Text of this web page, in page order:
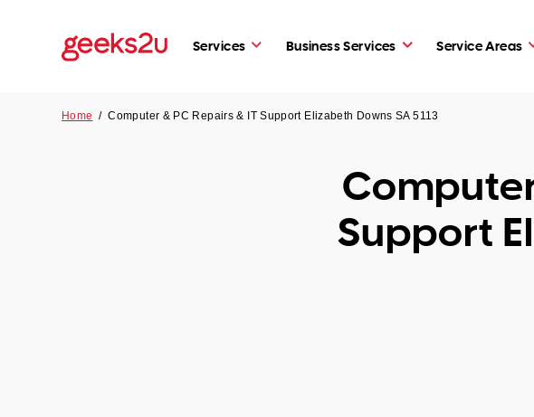
Services Business Services Service Areas
Home /Computer & PC Repairs & IT Support Elizabeth Downs SA 5113
Support